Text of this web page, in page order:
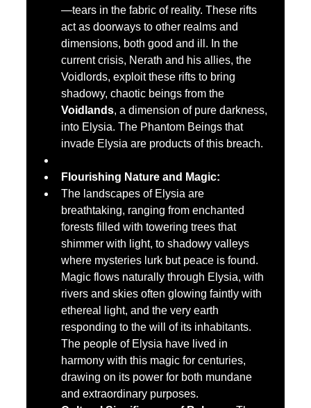
—tears in the fabric of reality. These rifts
act as doorways to other realms and
dimensions, both good and ill. In the
current crisis, Nerath and his allies, the
Voidlords, exploit these rifts to bring
shadowy, chaotic beings from the
Voidlands, a dimension of pure darkness,
into Elysia. The Phantom Beings that
invade Elysia are products of this breach.
Flourishing Nature and Magic:
The landscapes of Elysia are
breathtaking, ranging from enchanted
forests filled with towering trees that
shimmer with light, to shadowy valleys
where mysteries lurk but peace is found.
Magic flows naturally through Elysia, with
rivers and skies often glowing faintly with
ethereal light, and the very earth
responding to the will of its inhabitants.
The people of Elysia have lived in
harmony with this magic for centuries,
drawing on its power for both mundane
and extraordinary purposes.